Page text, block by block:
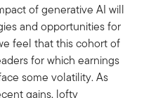
of generative AI will
and opportunities for
feel that this cohort of
for which earnings
some volatility. As
gains, lofty